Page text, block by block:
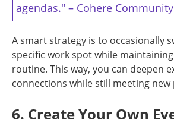
agendas." – Cohere Community
A smart strategy is to occasionally
specific work spot while
routine. This way, you can deepen
connections while still meeting new
6. Create Your Own